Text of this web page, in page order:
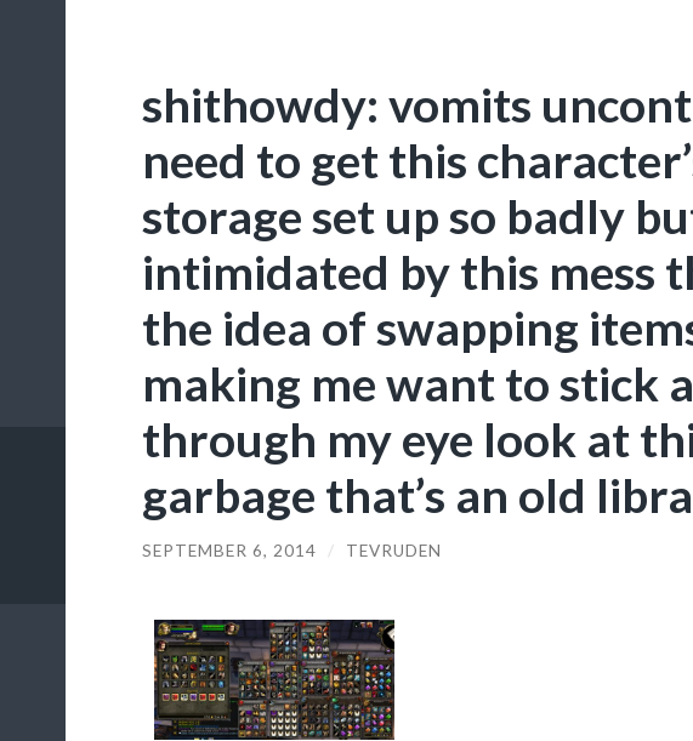
shithowdy: vomits
need to get this
storage set up so badly
intimidated by this mess
the idea of swapping
making me want to stick
through my eye look at
garbage that’s an old
SEPTEMBER 6, 2014 / TEVRUDEN